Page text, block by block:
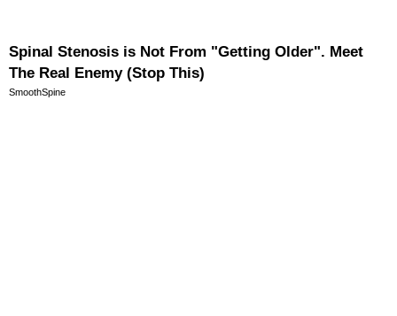
Spinal Stenosis is Not From "Getting Older". Meet
The Real Enemy (Stop This)
SmoothSpine